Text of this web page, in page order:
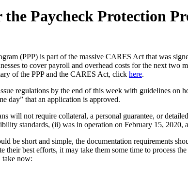
Paycheck Protection
(PPP) is part of the massive CARES Act that was
to cover payroll and overhead costs for the next two
of the PPP and the CARES Act, click here.
regulations by the end of this week with guidelines on
day” that an application is approved.
will not require collateral, a personal guarantee, or
standards, (ii) was in operation on February 15, 2020,
be short and simple, the documentation requirements
their best efforts, it may take them some time to process
take now: